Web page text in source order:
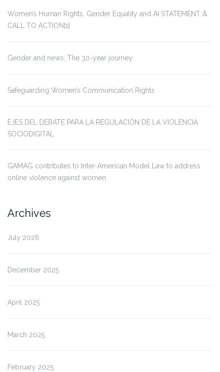
Women’s Human Rights, Gender Equality and AI STATEMENT &
CALL TO ACTION[1]
Gender and news: The 30-year journey
Safeguarding Women’s Communication Rights
EJES DEL DEBATE PARA LA REGULACIÓN DE LA VIOLENCIA
SOCIODIGITAL
GAMAG contributes to Inter-American Model Law to address
online violence against women
Archives
July 2026
December 2025
April 2025
March 2025
February 2025